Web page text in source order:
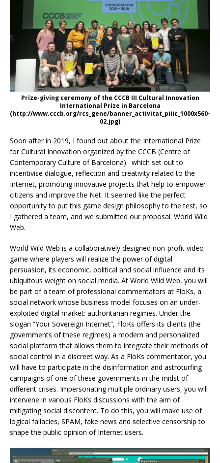
Prize-giving ceremony of the CCCB III Cultural Innovation
International Prize in Barcelona
(http://www.cccb.org/rcs_gene/banner_activitat_piiic_1000x560-
02.jpg)
Soon after in 2019, I found out about the International Prize
for Cultural Innovation organized by the CCCB (Centre of
Contemporary Culture of Barcelona). which set out to
incentivise dialogue, reflection and creativity related to the
Internet, promoting innovative projects that help to empower
citizens and improve the Net. It seemed like the perfect
opportunity to put this game design philosophy to the test, so
I gathered a team, and we submitted our proposal: World Wild
Web.
World Wild Web is a collaboratively designed non-profit video
game where players will realize the power of digital
persuasion, its economic, political and social influence and its
ubiquitous weight on social media. At World Wild Web, you will
be part of a team of professional commentators at FloKs, a
social network whose business model focuses on an under-
exploited digital market: authoritarian regimes. Under the
slogan “Your Sovereign Internet”, FloKs offers its clients (the
governments of these regimes) a modern and personalized
social platform that allows them to integrate their methods of
social control in a discreet way. As a FloKs commentator, you
will have to participate in the disinformation and astroturfing
campaigns of one of these governments in the midst of
different crises. Impersonating multiple ordinary users, you will
intervene in various FloKs discussions with the aim of
mitigating social discontent. To do this, you will make use of
logical fallacies, SPAM, fake news and selective censorship to
shape the public opinion of Internet users.